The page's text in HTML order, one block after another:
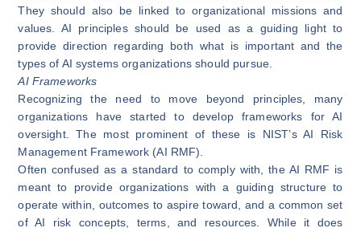
They should also be linked to organizational missions and
values. AI principles should be used as a guiding light to
provide direction regarding both what is important and the
types of AI systems organizations should pursue.
AI Frameworks
Recognizing the need to move beyond principles, many
organizations have started to develop frameworks for AI
oversight. The most prominent of these is NIST’s AI Risk
Management Framework (AI RMF)
Oftenconfused as a standard to comply with , the AI RMF is
meant to provide organizations with a guiding structure to
operate within, outcomes to aspire toward, and a common set
of AI risk concepts, terms, and resources. While it does